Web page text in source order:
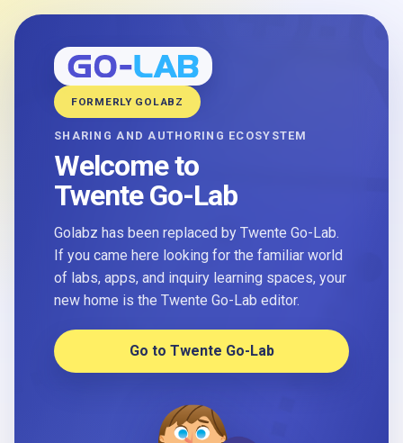
FORMERLY GOLABZ
SHARING AND AUTHORING ECOSYSTEM
Welcome to
Twente Go-Lab
Golabz has been replaced by Twente Go-Lab.
If you came here looking for the familiar world
of labs, apps, and inquiry learning spaces, your
new home is the Twente Go-Lab editor.
Go to Twente Go-Lab